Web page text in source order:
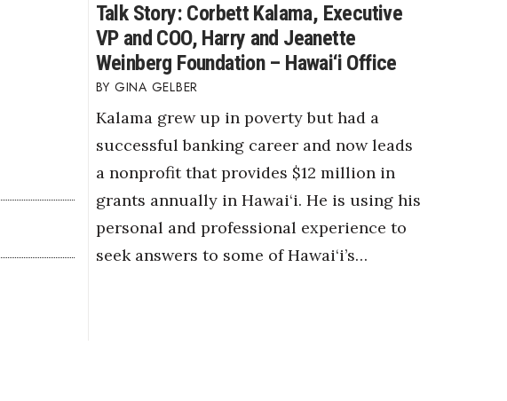
Talk Story: Corbett Kalama, Executive
VP and COO, Harry and Jeanette
Weinberg Foundation – Hawai‘i Office
GINA GELBER
Kalama grew up in poverty but had a
successful banking career and now leads
a nonprofit that provides $12 million in
grants annually in Hawai‘i. He is using his
personal and professional experience to
seek answers to some of Hawai‘i’s…